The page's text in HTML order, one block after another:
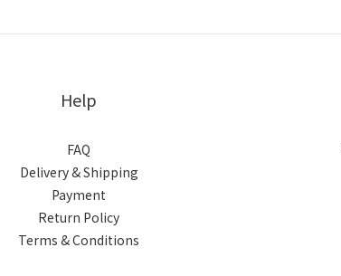
Help
FAQ
Delivery & Shipping
Payment
Return Policy
Terms & Conditions